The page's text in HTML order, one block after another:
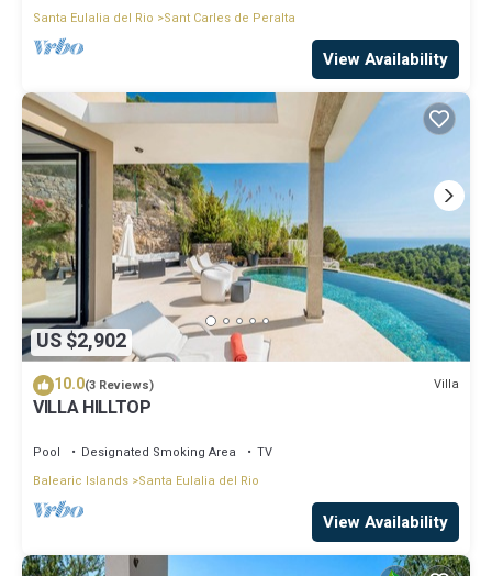
Santa Eulalia del Rio
Sant Carles de Peralta
View Availability
US $2,902
10.0(3 Reviews) Villa
VILLA HILLTOP
Pool Designated Smoking Area
TV
Balearic Islands Santa Eulalia del Rio
View Availability